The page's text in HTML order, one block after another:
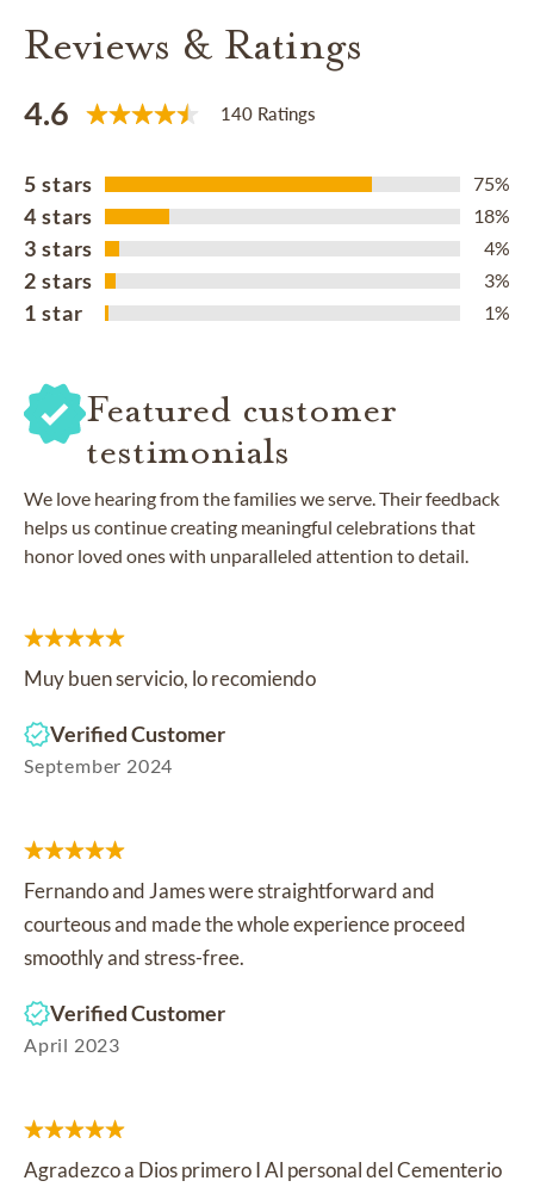
Reviews & Ratings
4.6 140 Ratings
5 stars 75%
4 stars 18%
3 stars 4%
2 stars 3%
1 star 1%
Featured customer
testimonials
We love hearing from the families we serve. Their feedback
helps us continue creating meaningful celebrations that
honor loved ones with unparalleled attention to detail.
Muy buen servicio, lo recomiendo
Verified Customer
September 2024
Fernando and James were straightforward and
courteous and made the whole experience proceed
smoothly and stress-free.
Verified Customer
April 2023
Agradezco a Dios primero I Al personal del Cementerio